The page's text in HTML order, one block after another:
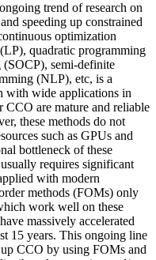
trend of research on
speeding up constrained
optimization
quadratic programming
(SOCP), semi-definite
(NLP), etc, is a
with wide applications in
CCO are mature and reliable
these methods do not
such as GPUs and
bottleneck of these
requires significant
with modern
methods (FOMs) only
work well on these
massively accelerated
15 years. This ongoing line
up CCO by using FOMs and